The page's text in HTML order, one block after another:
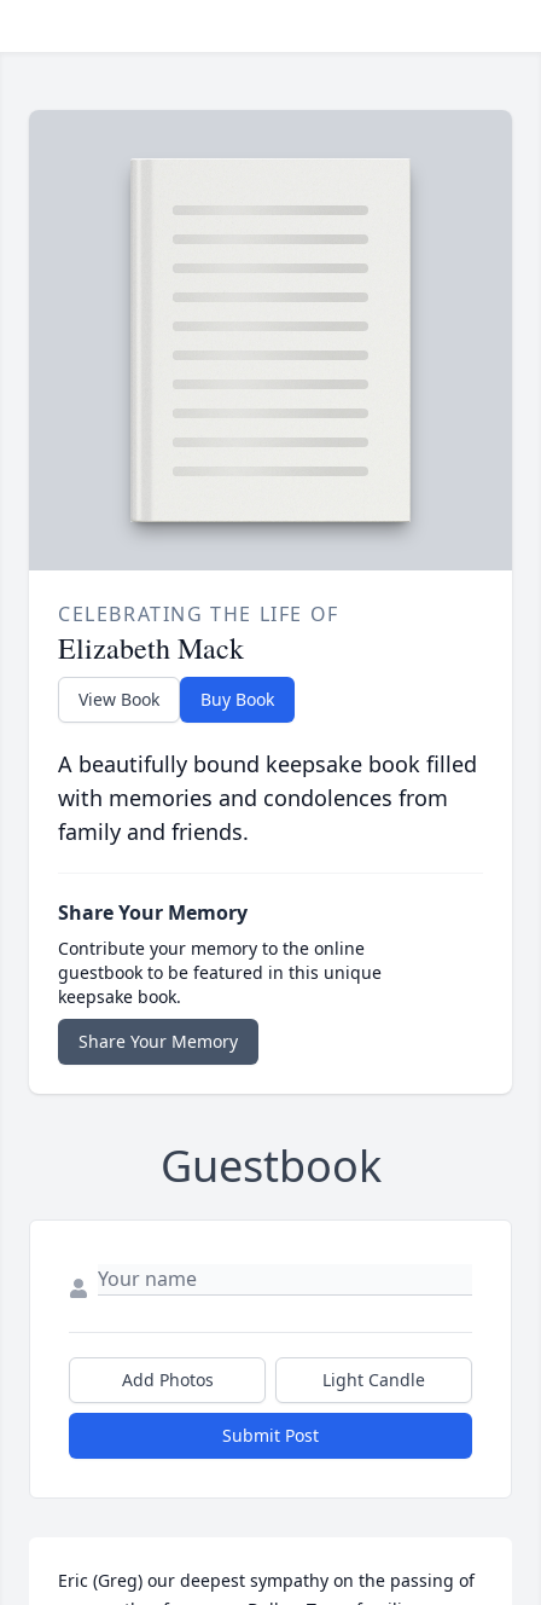
CELEBRATING THE LIFE OF
Elizabeth Mack
View Book Buy Book
A beautifully bound keepsake book filled
with memories and condolences from
family and friends.
Share Your Memory
Contribute your memory to the online
guestbook to be featured in this unique
keepsake book.
Share Your Memory
Guestbook
Add Photos Light Candle
Submit Post
Eric (Greg) our deepest sympathy on the passing of